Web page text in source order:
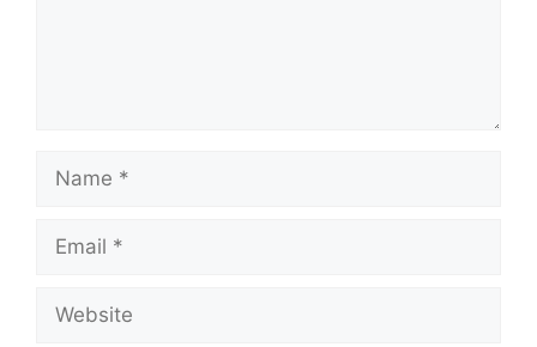
Name
Email
Website